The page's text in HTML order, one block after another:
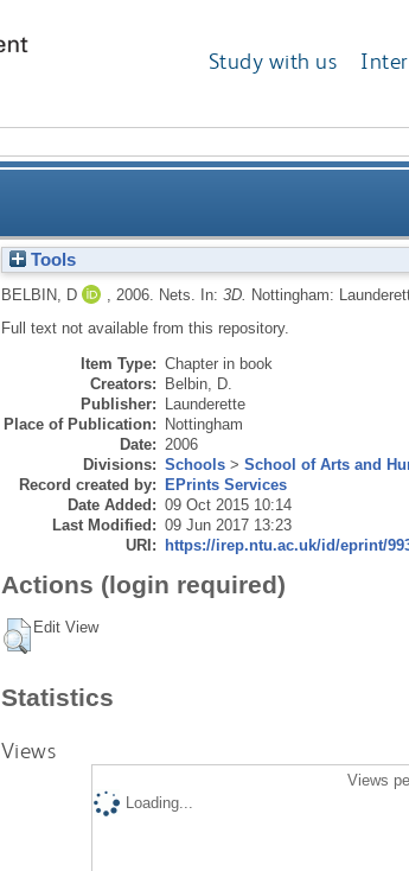
Study with us
Tools
BELBIN, D 2006. Nets. In: 3D.
Nottingham:
Full text not available from this repository.
Item Type: Chapter in book
Creators: Belbin, D.
Publisher: Launderette
Place of Publication: Nottingham
Date: 2006
Divisions: Schools> School of Arts and
Record created by: EPrints Services
Date Added: 09 Oct 2015 10:14
Last Modified: 09 Jun 2017 13:23
URI: https://irep.ntu.ac.uk/id/eprint/
Actions (login required)
Edit View
Statistics
Views
Views
Loading...